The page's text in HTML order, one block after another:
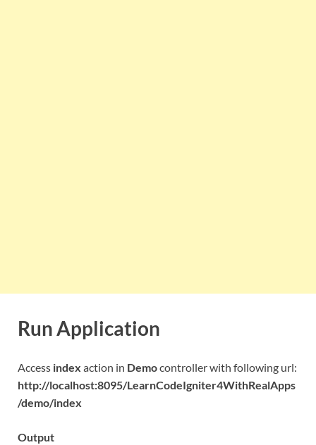
Run Application
Access index action in Democontroller with following url:
http://localhost:8095/LearnCodeIgniter4WithRealApps
/demo/index
Output